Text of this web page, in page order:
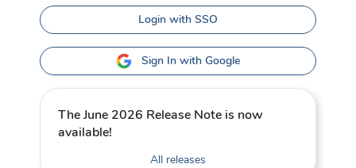
Login with SSO
Sign In with Google
The June 2026 Release Note is now
available!
All releases